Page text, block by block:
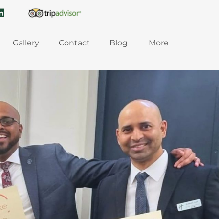
Gallery Contact Blog More